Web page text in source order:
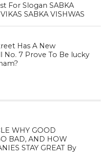
For Slogan SABKA
SABKA VISHWAS
Has A New
No. 7 Prove To Be lucky
WHY GOOD
BAD, AND HOW
STAY GREAT By